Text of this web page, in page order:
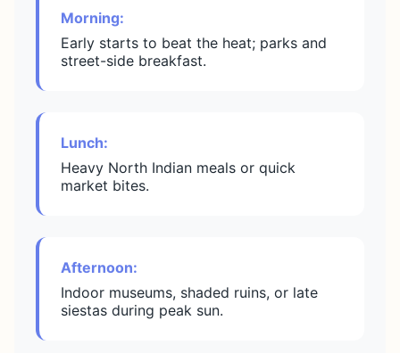
Morning:
Early starts to beat the heat; parks and
street-side breakfast.
Lunch:
Heavy North Indian meals or quick
market bites.
Afternoon:
Indoor museums, shaded ruins, or late
siestas during peak sun.